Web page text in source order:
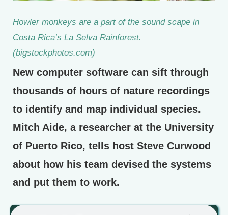
Howler monkeys are a part of the sound scape in
Costa Rica’s La Selva Rainforest.
(bigstockphotos.com)
New computer software can sift through
thousands of hours of nature recordings
to identify and map individual species.
Mitch Aide, a researcher at the University
of Puerto Rico, tells host Steve Curwood
about how his team devised the systems
and put them to work.